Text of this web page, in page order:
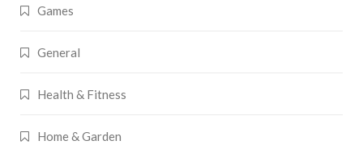
Games
General
Health & Fitness
Home & Garden